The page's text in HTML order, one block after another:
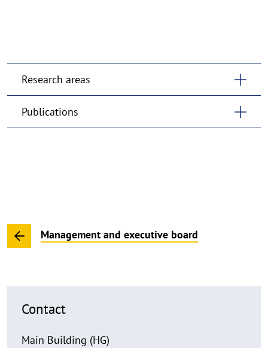
Research areas
Publications
Management and executive board
Contact
Main Building (HG)